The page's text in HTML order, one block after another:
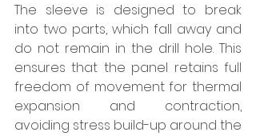
The sleeve is designed to break
into two parts, which fall away and
do not remain in the drill hole. This
ensures that the panel retains full
freedom of movement for thermal
expansion and contraction,
avoiding stress build-up around the